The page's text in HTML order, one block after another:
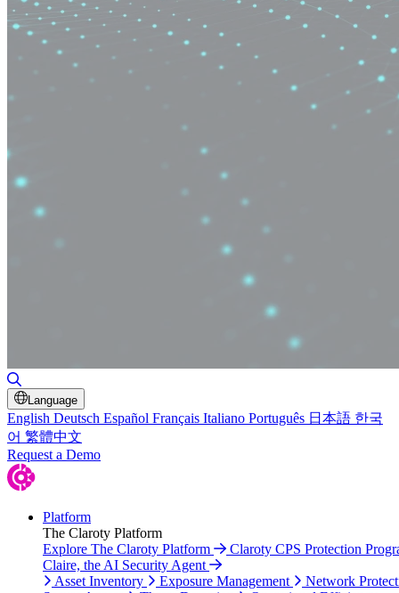
Language
English Deutsch Español Français Italiano Português 日本語 한국
어 繁體中文
Request a Demo
Platform
The Claroty Platform
Explore The Claroty Platform
Claroty CPS Protection
Claire, the AI Security Agent
Asset Inventory
Exposure Management
Network